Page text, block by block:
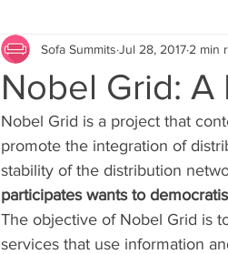
Nobel Grid:
Sofa Summits Jul 28, 2017 2 min
Nobel Grid is a project that
promote the integration of
stability of the distribution
participates wants to
The objective of Nobel Grid is
services that use information